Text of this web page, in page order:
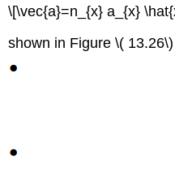
\[\vec{a}=n_{x} a_{x}
shown in Figure \(